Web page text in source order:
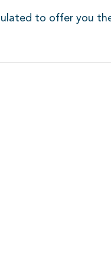
to offer you